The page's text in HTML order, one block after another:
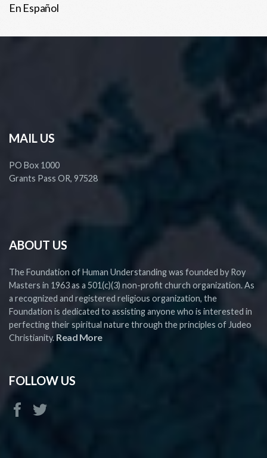
En Español
MAIL US
PO Box 1000
Grants Pass OR, 97528
ABOUT US
The Foundation of Human Understanding was founded by Roy
Masters in 1963 as a 501(c)(3) non-profit church organization. As
a recognized and registered religious organization, the
Foundation is dedicated to assisting anyone who is interested in
perfecting their spiritual nature through the principles of Judeo
Christianity. Read More
FOLLOW US